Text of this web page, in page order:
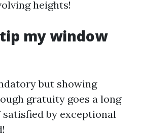
heights!
my window
but showing
gratuity goes a long
by exceptional